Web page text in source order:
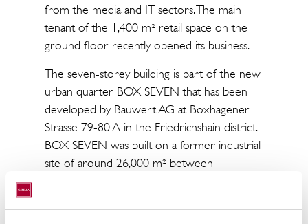
from the media and IT sectors. The main
tenant of the 1,400 m² retail space on the
ground floor recently opened its business.
The seven-storey building is part of the new
urban quarter BOX SEVEN that has been
developed by Bauwert AG at Boxhagener
Strasse 79-80 A in the Friedrichshain district.
BOX SEVEN was built on a former industrial
site of around 26,000 m² between